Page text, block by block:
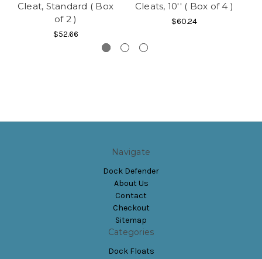
Cleat, Standard ( Box
of 2 )
$52.66
Cleats, 10'' ( Box of 4 )
$60.24
Navigate
Dock Defender
About Us
Contact
Checkout
Sitemap
Categories
Dock Floats